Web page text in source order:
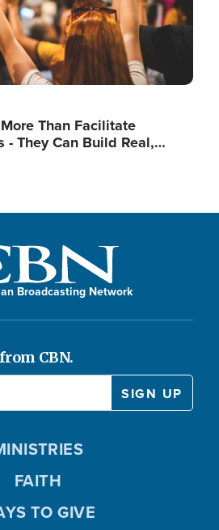
Than Facilitate
- They Can Build Real,…
Broadcasting Network
CBN.
FAITH
TO GIVE